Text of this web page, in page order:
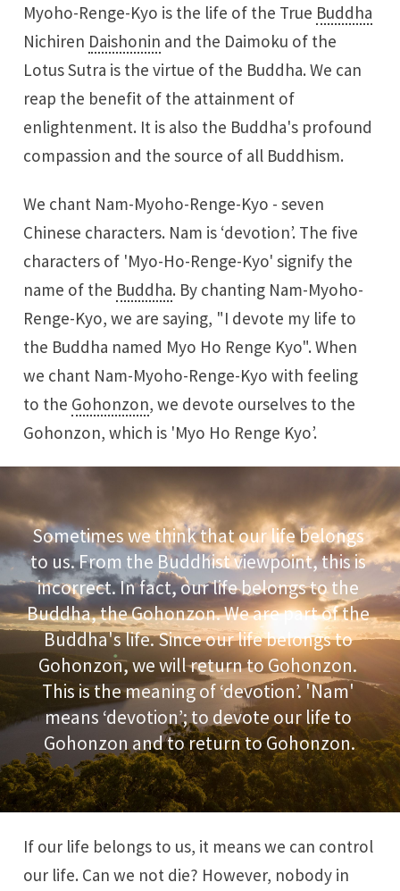
Myoho-Renge-Kyo is the life of the True Buddha
Nichiren Daishonin and the Daimoku of the
Lotus Sutra is the virtue of the Buddha. We can
reap the benefit of the attainment of
enlightenment. It is also the Buddha's profound
compassion and the source of all Buddhism.
We chant Nam-Myoho-Renge-Kyo - seven
Chinese characters. Nam is ‘devotion’. The five
characters of 'Myo-Ho-Renge-Kyo' signify the
name of the Buddha. By chanting Nam-Myoho-
Renge-Kyo, we are saying, "I devote my life to
the Buddha named Myo Ho Renge Kyo". When
we chant Nam-Myoho-Renge-Kyo with feeling
to the Gohonzon, we devote ourselves to the
Gohonzon, which is 'Myo Ho Renge Kyo’.
Sometimes we think that our life belongs
to us. From the Buddhist viewpoint, this is
incorrect. In fact, our life belongs to the
Buddha, the Gohonzon. We are part of the
Buddha's life. Since our life belongs to
Gohonzon, we will return to Gohonzon.
This is the meaning of ‘devotion’. 'Nam'
means ‘devotion’; to devote our life to
Gohonzon and to return to Gohonzon.
If our life belongs to us, it means we can control
our life. Can we not die? However, nobody in